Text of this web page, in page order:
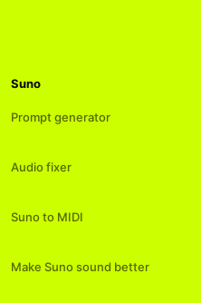
Suno
Prompt generator
Audio fixer
Suno to MIDI
Make Suno sound better